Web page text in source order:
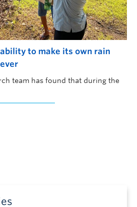
to make its own rain
team has found that during the